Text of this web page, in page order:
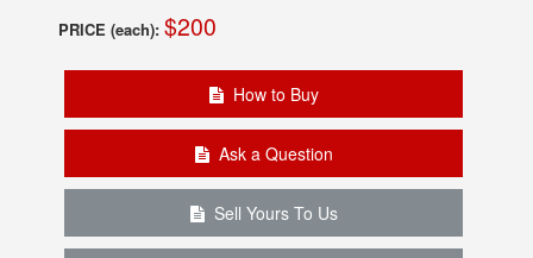
PRICE (each): $200
How to Buy
Ask a Question
Sell Yours To Us